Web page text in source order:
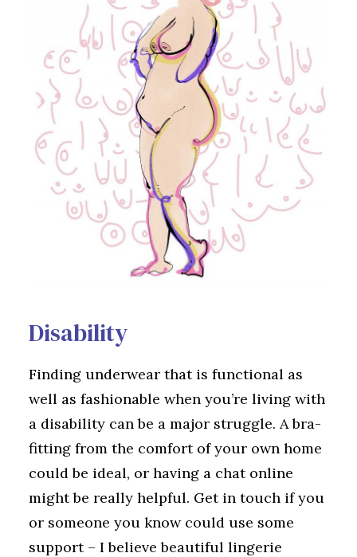
Disability
Finding underwear that is functional as
well as fashionable when you’re living with
a disability can be a major struggle. A bra-
fitting from the comfort of your own home
could be ideal, or having a chat online
might be really helpful. Get in touch if you
or someone you know could use some
support – I believe beautiful lingerie